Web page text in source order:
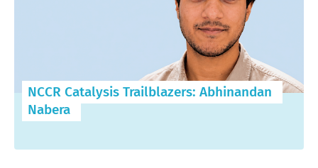
NCCR Catalysis Trailblazers: Abhinandan
Nabera